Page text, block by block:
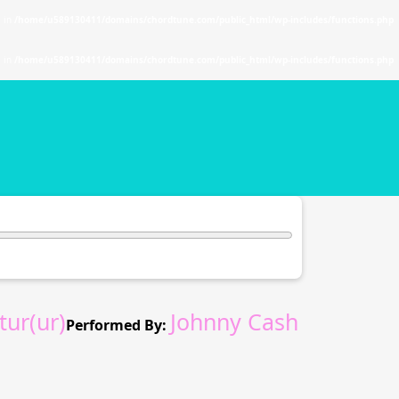
Performed By: Johnny Cash